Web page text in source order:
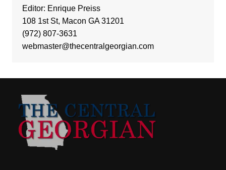
Editor: Enrique Preiss
108 1st St, Macon GA 31201
(972) 807-3631
webmaster@thecentralgeorgian.com